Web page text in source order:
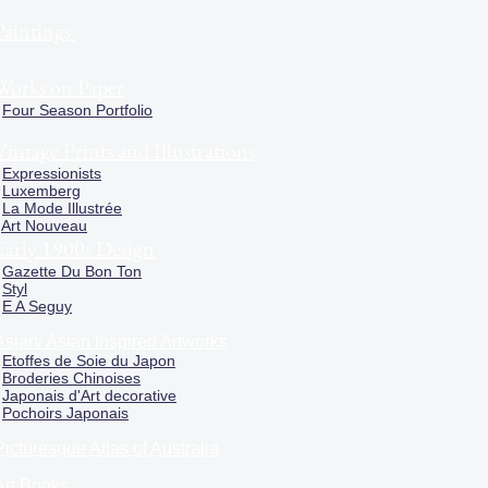
Four Season Portfolio
Expressionists
Luxemberg
La Mode Illustrée
Art Nouveau
Gazette Du Bon Ton
Styl
E A Seguy
Etoffes de Soie du Japon
Broderies Chinoises
Japonais d'Art decorative
Pochoirs Japonais